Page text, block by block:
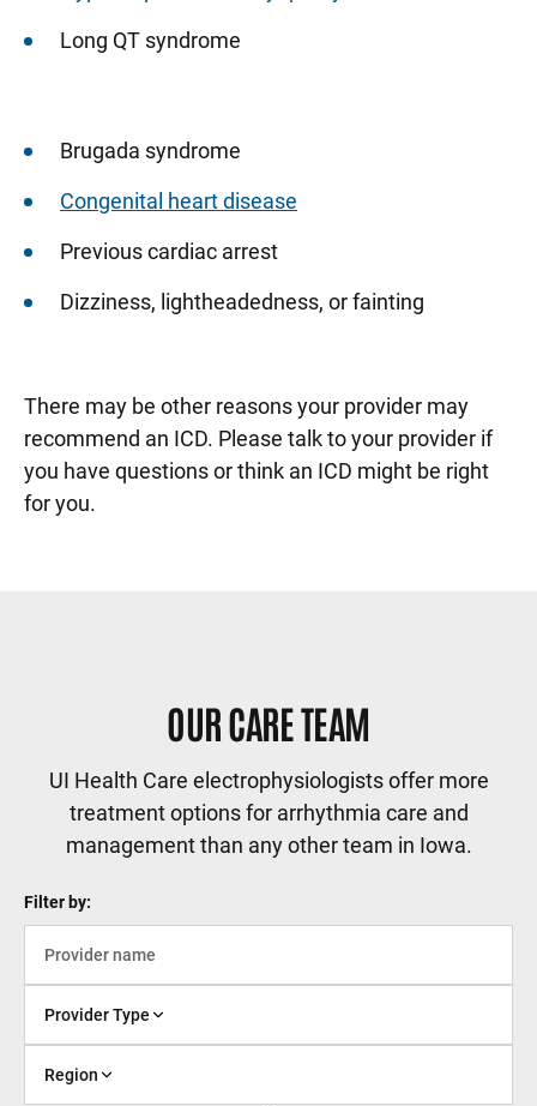
Long QT syndrome
Brugada syndrome
Congenital heart disease
Previous cardiac arrest
Dizziness, lightheadedness, or fainting
There may be other reasons your provider may
recommend an ICD. Please talk to your provider if
you have questions or think an ICD might be right
for you.
OUR CARE TEAM
UI Health Care electrophysiologists offer more
treatment options for arrhythmia care and
management than any other team in Iowa.
Filter by:
Provider Type
Region